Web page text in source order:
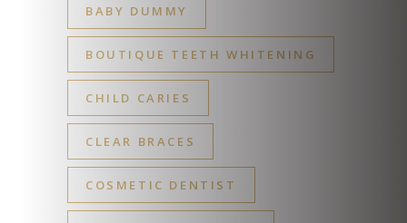
BABY DUMMY
BOUTIQUE TEETH WHITENING
CHILD CARIES
CLEAR BRACES
COSMETIC DENTIST